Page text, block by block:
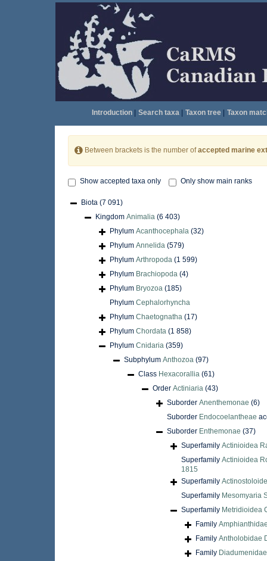
Introduction| Search taxa| Taxon tree| Taxon
Between brackets is the number ofaccepted marine
Show accepted taxa only Only show main ranks
Biota (7 091)
Kingdom Animalia (6 403)
Phylum Acanthocephala (32)
Phylum Annelida (579)
Phylum Arthropoda (1 599)
Phylum Brachiopoda (4)
Phylum Bryozoa (185)
Phylum Cephalorhyncha
Phylum Chaetognatha (17)
Phylum Chordata (1 858)
Phylum Cnidaria (359)
Subphylum Anthozoa (97)
Class Hexacorallia (61)
Order Actiniaria (43)
Suborder Anenthemonae (6)
Suborder Endocoelantheae
Suborder Enthemonae (37)
Superfamily Actinioidea
Superfamily Actinioidea
1815
Superfamily
Superfamily Mesomyaria
Superfamily Metridioidea
Family
Family Antholobidae
Family